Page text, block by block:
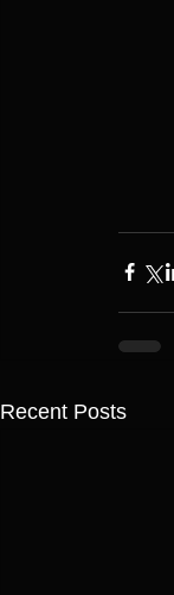
Recent Posts